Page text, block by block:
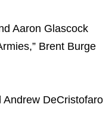
Aaron Glascock
Brent Burge
Andrew DeCristofaro